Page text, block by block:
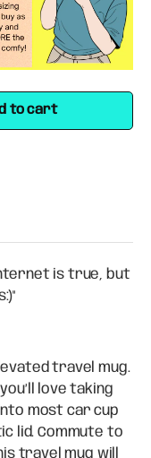
to cart
is true, but
travel mug.
love taking
most car cup
lid. Commute to
travel mug will